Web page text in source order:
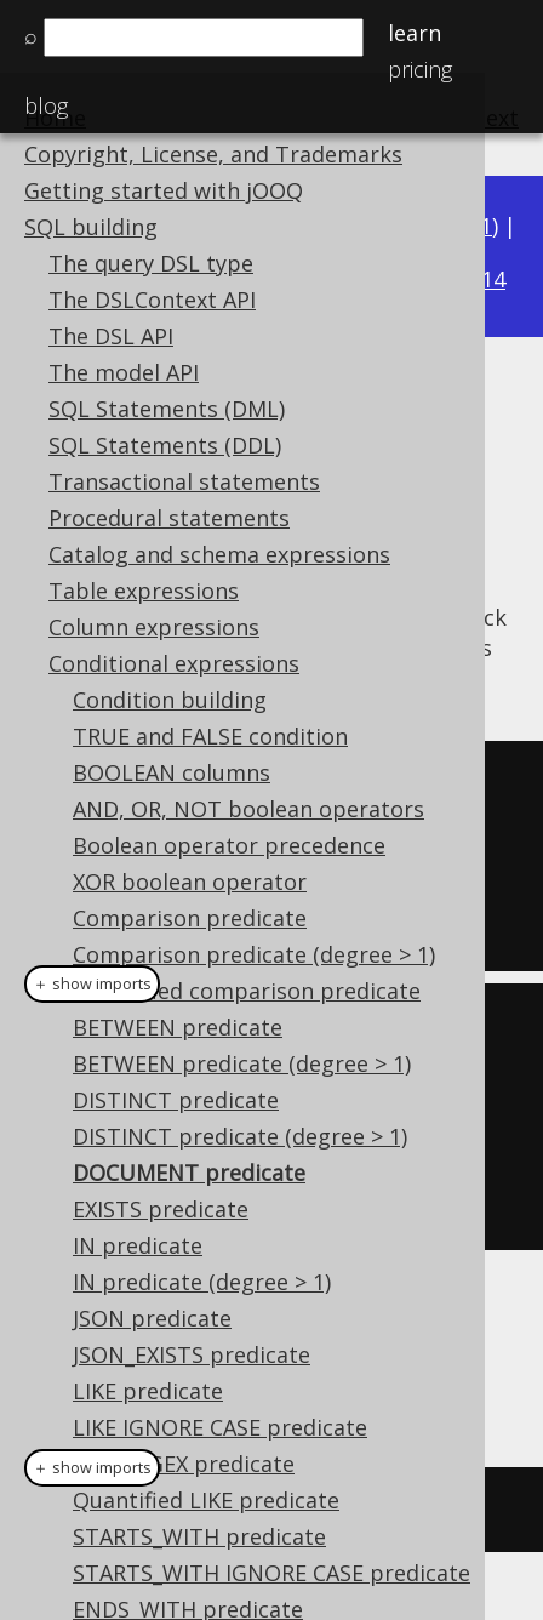
⌕
learn
pricing
blog
Home
Copyright, License, and Trademarks
Getting started with jOOQ
SQL building
The query DSL type
The DSLContext API
The DSL API
The model API
SQL Statements (DML)
SQL Statements (DDL)
Transactional statements
Procedural statements
Catalog and schema expressions
Table expressions
Column expressions
Conditional expressions
Condition building
TRUE and FALSE condition
BOOLEAN columns
AND, OR, NOT boolean operators
Boolean operator precedence
XOR boolean operator
Comparison predicate
Comparison predicate (degree > 1)
Quantified comparison predicate
BETWEEN predicate
BETWEEN predicate (degree > 1)
DISTINCT predicate
DISTINCT predicate (degree > 1)
DOCUMENT predicate
EXISTS predicate
IN predicate
IN predicate (degree > 1)
JSON predicate
JSON_EXISTS predicate
LIKE predicate
LIKE IGNORE CASE predicate
LIKE REGEX predicate
Quantified LIKE predicate
STARTS_WITH predicate
STARTS_WITH IGNORE CASE predicate
ENDS_WITH predicate
Available in versions: 3.21) |
3.20|3.19|3.18| 3.14
DOCUMENT predicate
Supported by ✅ Open Source Edition
✅ Express Edition ✅ Professional Edition
✅ Enterprise Edition
The DOCUMENT predicate can be used to check
if a given expression is an XML document (as
opposed to toher XML content).
SELECT 1
WHERE
'<xml/>' IS DOCUMENT
AND '<!-- comment -->'
DOCUMENT
create.selectOne()
.where(val("
<xml/>").isDocument
.and(val("<!-- comment --
).isNotDocument())
.fetch();
Dialect support
This example using jOOQ:
AUTHOR.FIRST_NAME.isDocument
Translates to the following dialect specific
＋ show imports
＋ show imports